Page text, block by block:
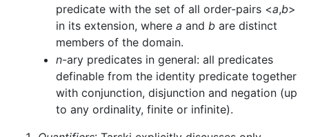
predicate with the set of all order-pairs <a,b>
in its extension, where a and bare distinct
members of the domain.
n-ary predicates in general: all predicates
definable from the identity predicate together
with conjunction, disjunction and negation (up
to any ordinality, finite or infinite).